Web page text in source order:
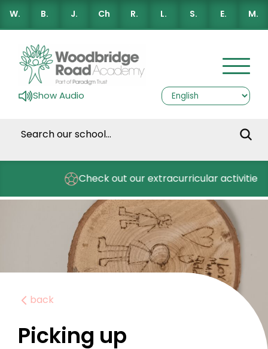
W. B. J. Ch R. L. S. E. M.
Show Audio
Check out our extracurricular activities
back
Picking up